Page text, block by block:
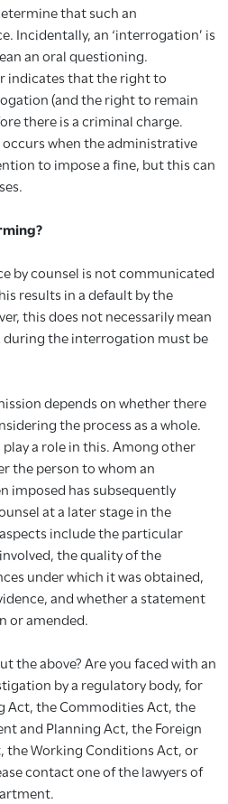
that such an
Incidentally, an ‘interrogation’ is
an oral questioning.
indicates that the right to
(and the right to remain
there is a criminal charge.
when the administrative
to impose a fine, but this can
by counsel is not communicated
results in a default by the
this does not necessarily mean
the interrogation must be
depends on whether there
the process as a whole.
a role in this. Among other
the person to whom an
imposed has subsequently
at a later stage in the
include the particular
the quality of the
under which it was obtained,
and whether a statement
or amended.
the above? Are you faced with an
by a regulatory body, for
Act, the Commodities Act, the
and Planning Act, the Foreign
the Working Conditions Act, or
contact one of the lawyers of